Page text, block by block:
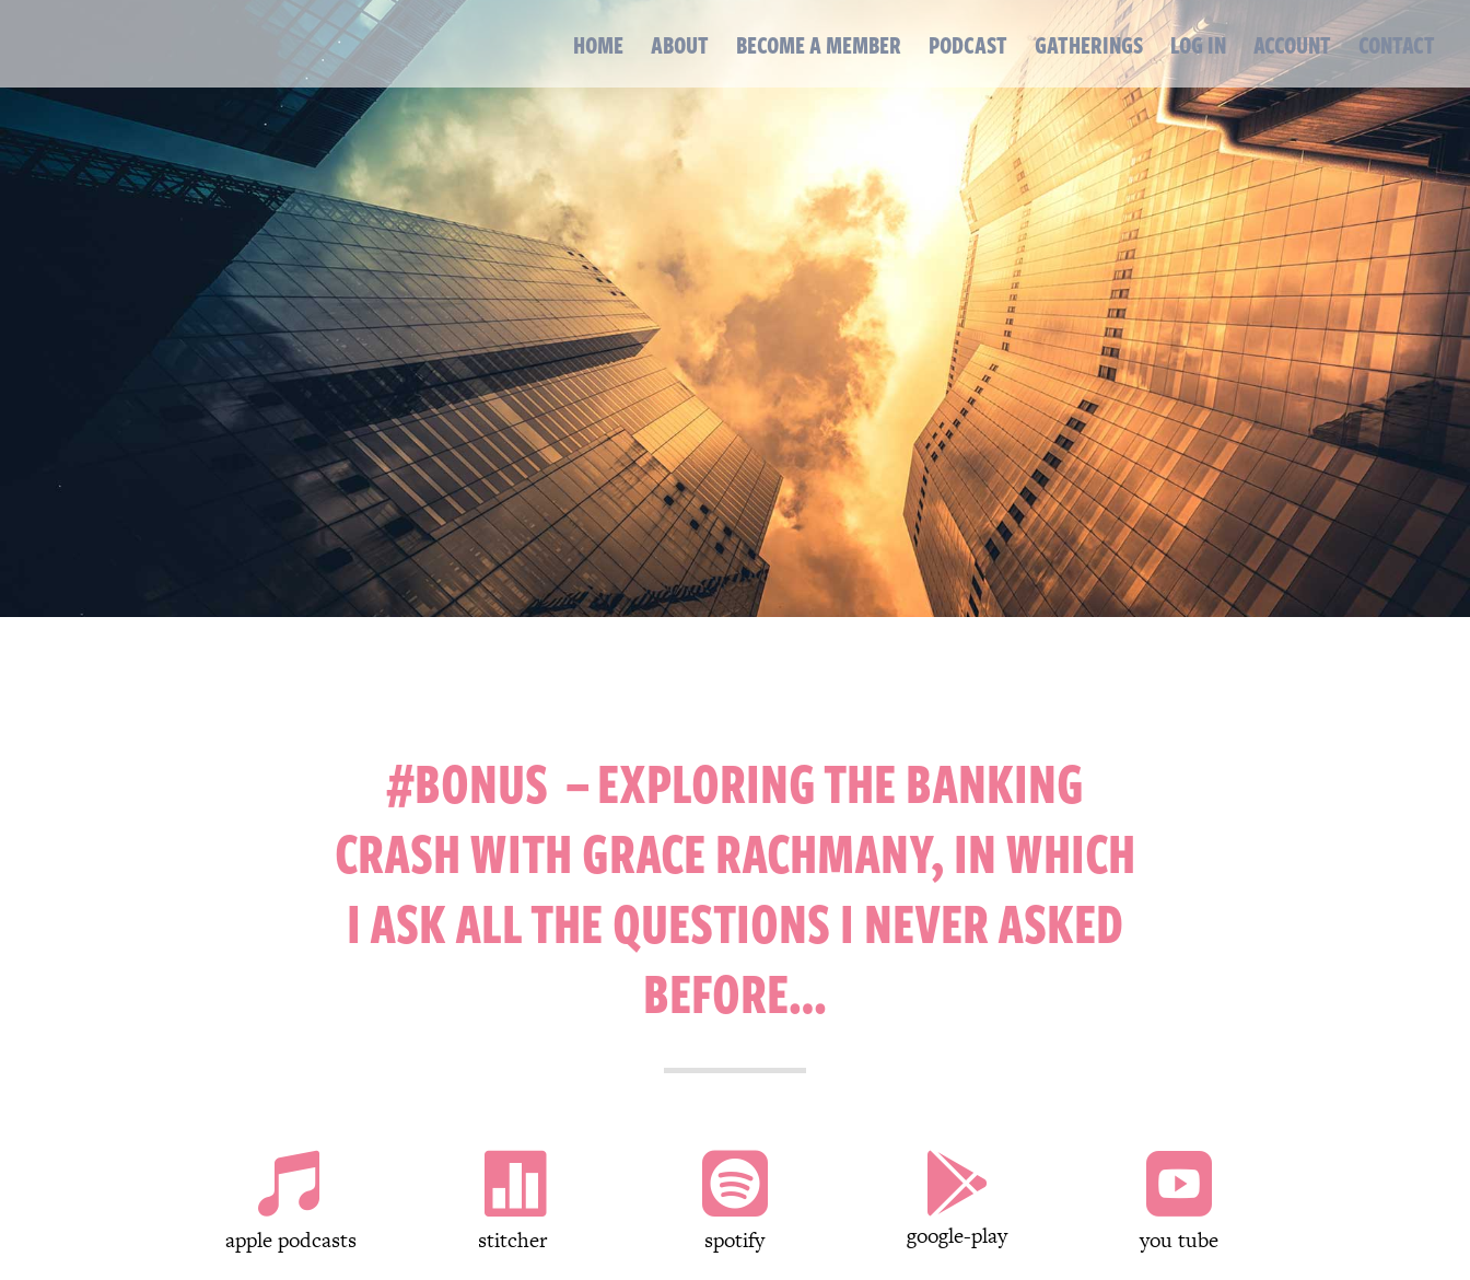
HOME ABOUT BECOME A MEMBER PODCAST GATHERINGS LOG IN ACCOUNT CONTACT
#BONUS – EXPLORING THE BANKING
CRASH WITH GRACE RACHMANY, IN WHICH
I ASK ALL THE QUESTIONS I NEVER ASKED
BEFORE…

apple podcasts

stitcher

spotify

google-play

you tube